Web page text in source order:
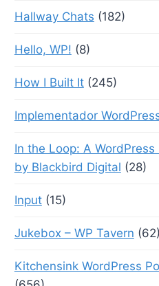
Hallway Chats (182)
Hello, WP! (8)
How I Built It(245)
Implementador
In the Loop: A
by Blackbird Digital (28)
Input(15)
Jukebox – WP Tavern (62)
Kitchensink WordPress